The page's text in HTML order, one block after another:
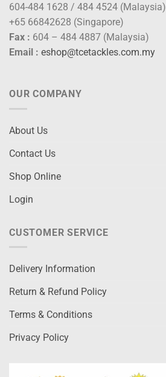
604-484 1628 / 484 4524 (Malaysia)
+65 66842628 (Singapore)
Fax : 604 – 484 4887 (Malaysia)
Email : eshop@tcetackles.com.my
OUR COMPANY
About Us
Contact Us
Shop Online
Login
CUSTOMER SERVICE
Delivery Information
Return & Refund Policy
Terms & Conditions
Privacy Policy